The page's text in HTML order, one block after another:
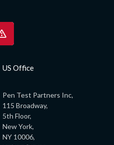
US Office
Pen Test Partners Inc,
115 Broadway,
5th Floor,
New York,
NY 10006,